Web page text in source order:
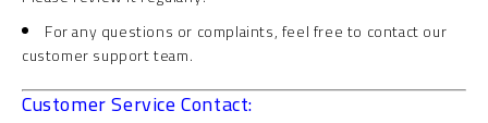
For any questions or complaints, feel free to contact our
customer support team.
Customer Service Contact: